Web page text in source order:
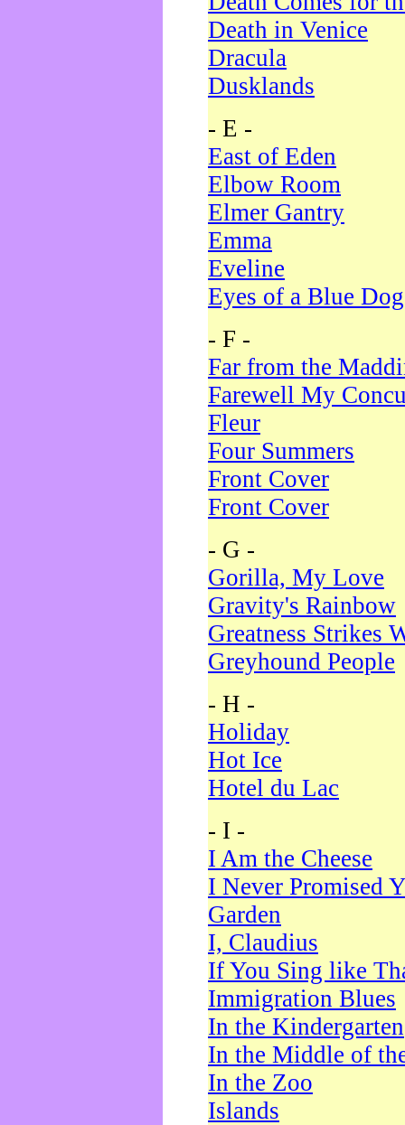
Death in Venice
Dracula
Dusklands
- E -
East of Eden
Elbow Room
Elmer Gantry
Emma
Eveline
Eyes of a Blue Dog
- F -
Far from the
Farewell My
Fleur
Four Summers
Front Cover
Front Cover
- G -
Gorilla, My Love
Gravity's Rainbow
Greatness Strikes
Greyhound People
- H -
Holiday
Hot Ice
Hotel du Lac
- I -
I Am the Cheese
I Never Promised
Garden
I, Claudius
If You Sing like
Immigration Blues
In the Kindergarten
In the Middle of
In the Zoo
Islands